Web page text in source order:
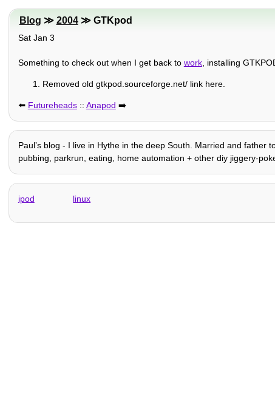
Blog ≫ 2004≫ GTKpod
Sat Jan 3
Something to check out when I get back to work, installing
Removed old gtkpod.sourceforge.net/ link here.
⬅️ Futureheads:: Anapod ➡️
Paulʼs blog - I live in Hythe in the deep South. Married and
pubbing, parkrun, eating, home automation + other diy jiggery-
ipod linux